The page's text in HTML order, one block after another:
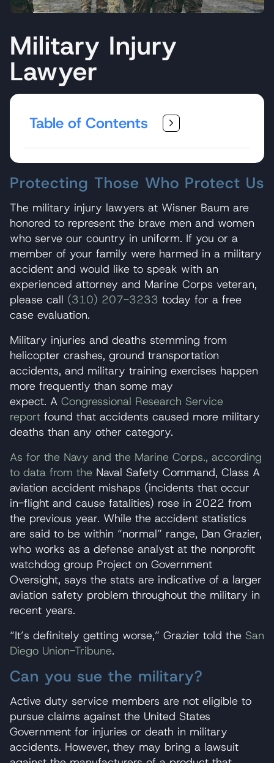
Military Injury
Lawyer
Table of Contents
Protecting Those Who Protect Us
The military injury lawyers at Wisner Baum are
honored to represent the brave men and women
who serve our country in uniform. If you or a
member of your family were harmed in a military
accident and would like to speak with an
experienced attorney and Marine Corps veteran,
please call (310) 207-3233 today for a free
case evaluation.
Military injuries and deaths stemming from
helicopter crashes, ground transportation
accidents, and military training exercises happen
more frequently than some may
expect. A Congressional Research Service
report found that accidents caused more military
deaths than any other category.
As for the Navy and the Marine Corps., according
to data from the Naval Safety Command, Class A
aviation accident mishaps (incidents that occur
in-flight and cause fatalities) rose in 2022 from
the previous year. While the accident statistics
are said to be within “normal” range, Dan Grazier,
who works as a defense analyst at the nonprofit
watchdog group Project on Government
Oversight, says the stats are indicative of a larger
aviation safety problem throughout the military in
recent years.
“It’s definitely getting worse,” Grazier told the San
Diego Union-Tribune.
Can you sue the military?
Active duty service members are not eligible to
pursue claims against the United States
Government for injuries or death in military
accidents. However, they may bring a lawsuit